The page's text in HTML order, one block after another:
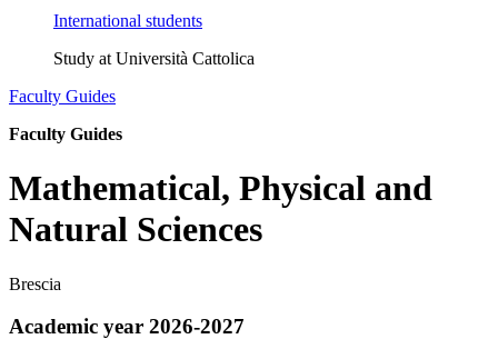
International students
Study at Università Cattolica
Faculty Guides
Faculty Guides
Mathematical, Physical and
Natural Sciences
Brescia
Academic year 2026-2027